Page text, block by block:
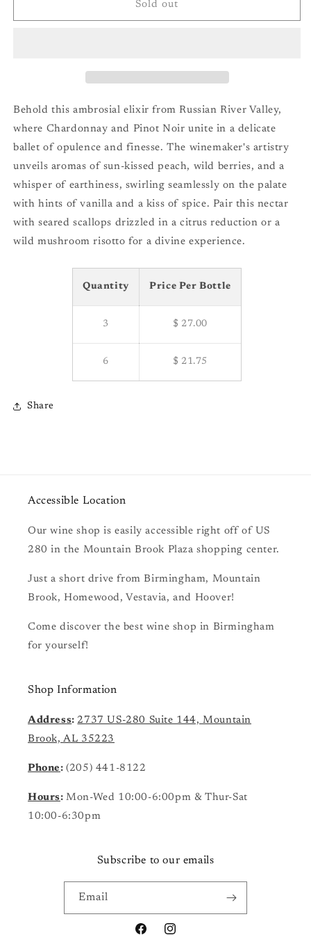
Vineyards
Balletto
Vineyards
Sold out
Behold this ambrosial elixir from Russian River Valley,
where Chardonnay and Pinot Noir unite in a delicate
ballet of opulence and finesse. The winemaker's artistry
unveils aromas of sun-kissed peach, wild berries, and a
whisper of earthiness, swirling seamlessly on the palate
with hints of vanilla and a kiss of spice. Pair this nectar
with seared scallops drizzled in a citrus reduction or a
wild mushroom risotto for a divine experience.
Quantity Price Per Bottle
3 $ 27.00
6 $ 21.75
Share
Accessible Location
Our wine shop is easily accessible right off of US
280 in the Mountain Brook Plaza shopping center.
Just a short drive from Birmingham, Mountain
Brook, Homewood, Vestavia, and Hoover!
Come discover the best wine shop in Birmingham
for yourself!
Shop Information
Address:2737 US-280 Suite 144, Mountain
Brook, AL 35223
Phone:(205) 441-8122
Hours:Mon-Wed 10:00-6:00pm & Thur-Sat
10:00-6:30pm
Subscribe to our emails
Email